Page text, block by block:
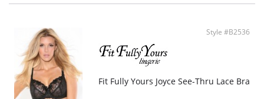
Style #B2536
Fit Fully Yours Joyce See-Thru Lace Bra